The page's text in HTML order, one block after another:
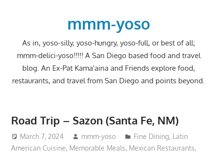
mmm-yoso
As in, yoso-silly, yoso-hungry, yoso-full, or best of all;
mmm-delici-yoso!!!!! A San Diego based food and travel
blog. An Ex-Pat Kama'aina and Friends explore food,
restaurants, and travel from San Diego and points beyond.
Road Trip – Sazon (Santa Fe, NM)
March 7, 2024 mmm-yoso Fine Dining, Latin
American Cuisine, Memorable Meals, Mexican Restaurants,